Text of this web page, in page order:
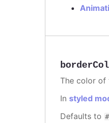
The color of
In styled
Defaults to